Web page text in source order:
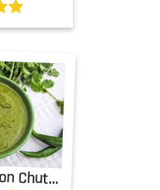
Coriander Lemon Chutney